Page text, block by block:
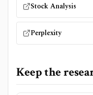
Stock Analysis
Perplexity
Keep the